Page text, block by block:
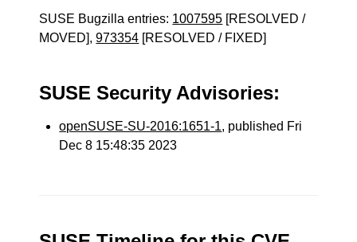
SUSE Bugzilla entries: 1007595 [RESOLVED /
MOVED],973354 [RESOLVED / FIXED]
SUSE Security Advisories:
openSUSE-SU-2016:1651-1, published Fri
Dec 8 15:48:35 2023